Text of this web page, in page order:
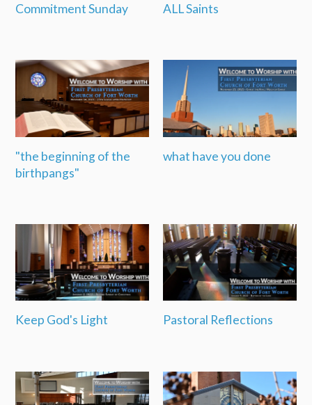
Commitment Sunday ALL Saints
"the beginning of the
birthpangs"
what have you done
Keep God's Light Pastoral Reflections